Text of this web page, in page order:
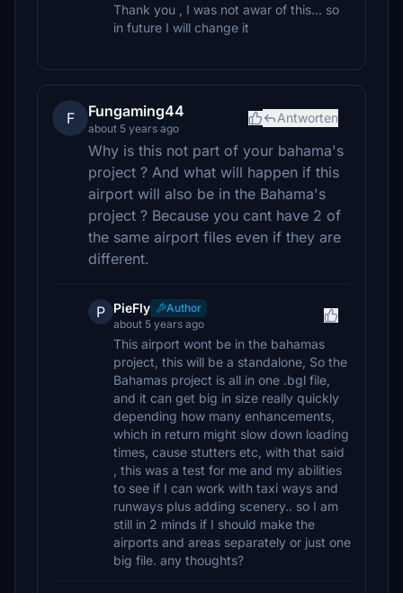
Thank you , I was not awar of this... so
in future I will change it
F Fungaming44
about 5 years ago
Antworten
Why is this not part of your bahama's
project ? And what will happen if this
airport will also be in the Bahama's
project ? Because you cant have 2 of
the same airport files even if they are
different.
P PieFly
Author
about 5 years ago
This airport wont be in the bahamas
project, this will be a standalone, So the
Bahamas project is all in one .bgl file,
and it can get big in size really quickly
depending how many enhancements,
which in return might slow down loading
times, cause stutters etc, with that said
, this was a test for me and my abilities
to see if I can work with taxi ways and
runways plus adding scenery.. so I am
still in 2 minds if I should make the
airports and areas separately or just one
big file. any thoughts?